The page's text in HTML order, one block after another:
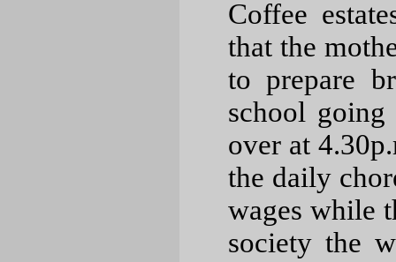
Coffee
that the
to prepare
school
over at
the daily
wages while
society the